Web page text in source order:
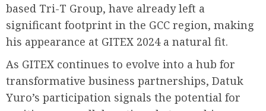
based Tri-T Group, have already left a
significant footprint in the GCC region, making
his appearance at GITEX 2024 a natural fit.
As GITEX continues to evolve into a hub for
transformative business partnerships, Datuk
Yuro’s participation signals the potential for